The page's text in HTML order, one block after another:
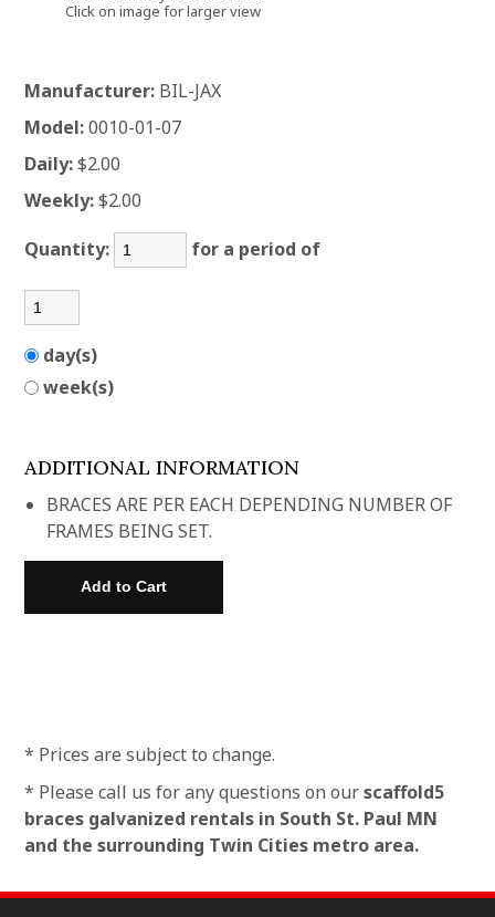
Click on image for larger view
Manufacturer: BIL-JAX
Model: 0010-01-07
Daily: $2.00
Weekly: $2.00
Quantity:
for a period of
day(s)
week(s)
ADDITIONAL INFORMATION
BRACES ARE PER EACH DEPENDING NUMBER OF
FRAMES BEING SET.
* Prices are subject to change.
* Please call us for any questions on ourscaffold5
braces galvanized rentals in South St. Paul MN
and the surrounding Twin Cities metro area.